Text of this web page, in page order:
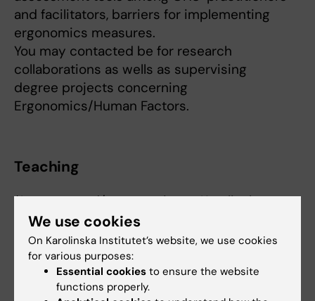
and facilitators, barriers for implementing
ergonomics measures.
You may contacted be for research
collaborations as wells as supervising
degree projects concerning
Ergonomics/Human Factors.
Teaching
*Lecturer and/or supervisor - Karolinska
Institutet*
* 3AH022 Exposure, Assessment and
Intervention
* 3AH015 Working Life and Health
* 3AH013
We use cookies
On Karolinska Institutet’s website, we use cookies
for various purposes:
Essential cookies to ensure the website
functions properly.